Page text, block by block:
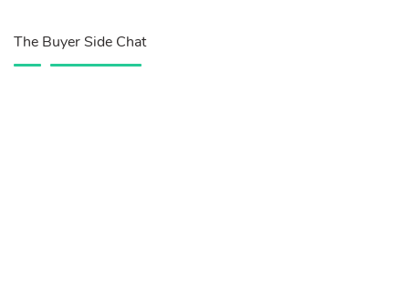
The Buyer Side Chat